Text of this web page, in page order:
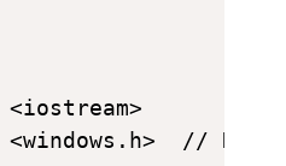
//